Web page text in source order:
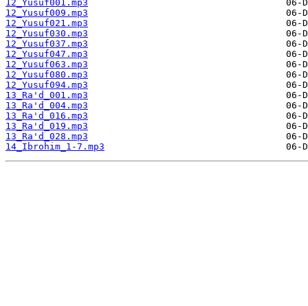
12_Yusuf001.mp3
12_Yusuf009.mp3
12_Yusuf021.mp3
12_Yusuf030.mp3
12_Yusuf037.mp3
12_Yusuf047.mp3
12_Yusuf063.mp3
12_Yusuf080.mp3
12_Yusuf094.mp3
13_Ra'd_001.mp3
13_Ra'd_004.mp3
13_Ra'd_016.mp3
13_Ra'd_019.mp3
13_Ra'd_028.mp3
14_Ibrohim_1-7.mp3